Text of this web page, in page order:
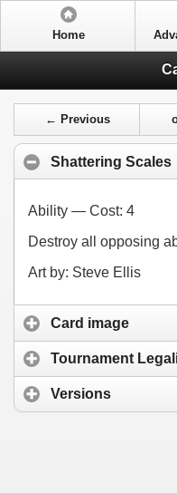
Home
← Previous
Shattering Scales
Ability — Cost: 4
Destroy all opposing
Art by: Steve Ellis
Card image
Tournament
Versions